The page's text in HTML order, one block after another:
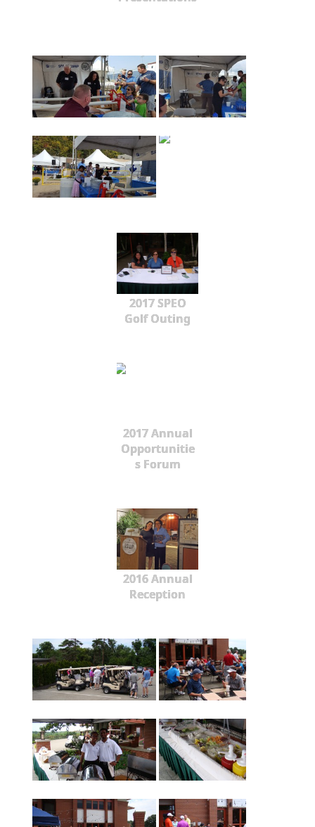
2017 SPEO
Golf Outing
2017 Annual
Opportunitie
s Forum
2016 Annual
Reception